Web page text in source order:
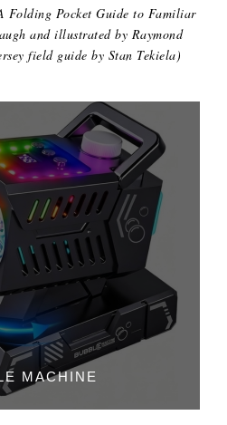
Folding Pocket Guide to Familiar
and illustrated by Raymond
field guide by Stan Tekiela)
MACHINE